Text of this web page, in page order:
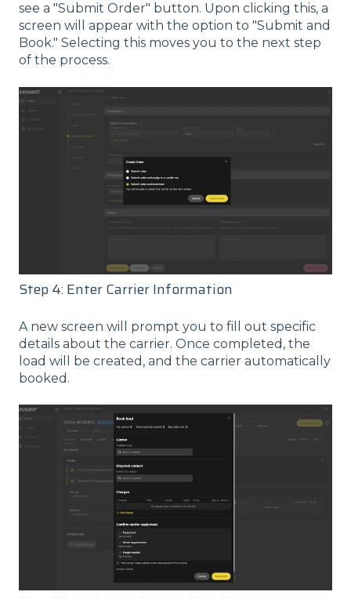
see a "Submit Order" button. Upon clicking this, a
screen will appear with the option to "Submit and
Book." Selecting this moves you to the next step
of the process.
Step 4: Enter Carrier Information
A new screen will prompt you to fill out specific
details about the carrier. Once completed, the
load will be created, and the carrier automatically
booked.